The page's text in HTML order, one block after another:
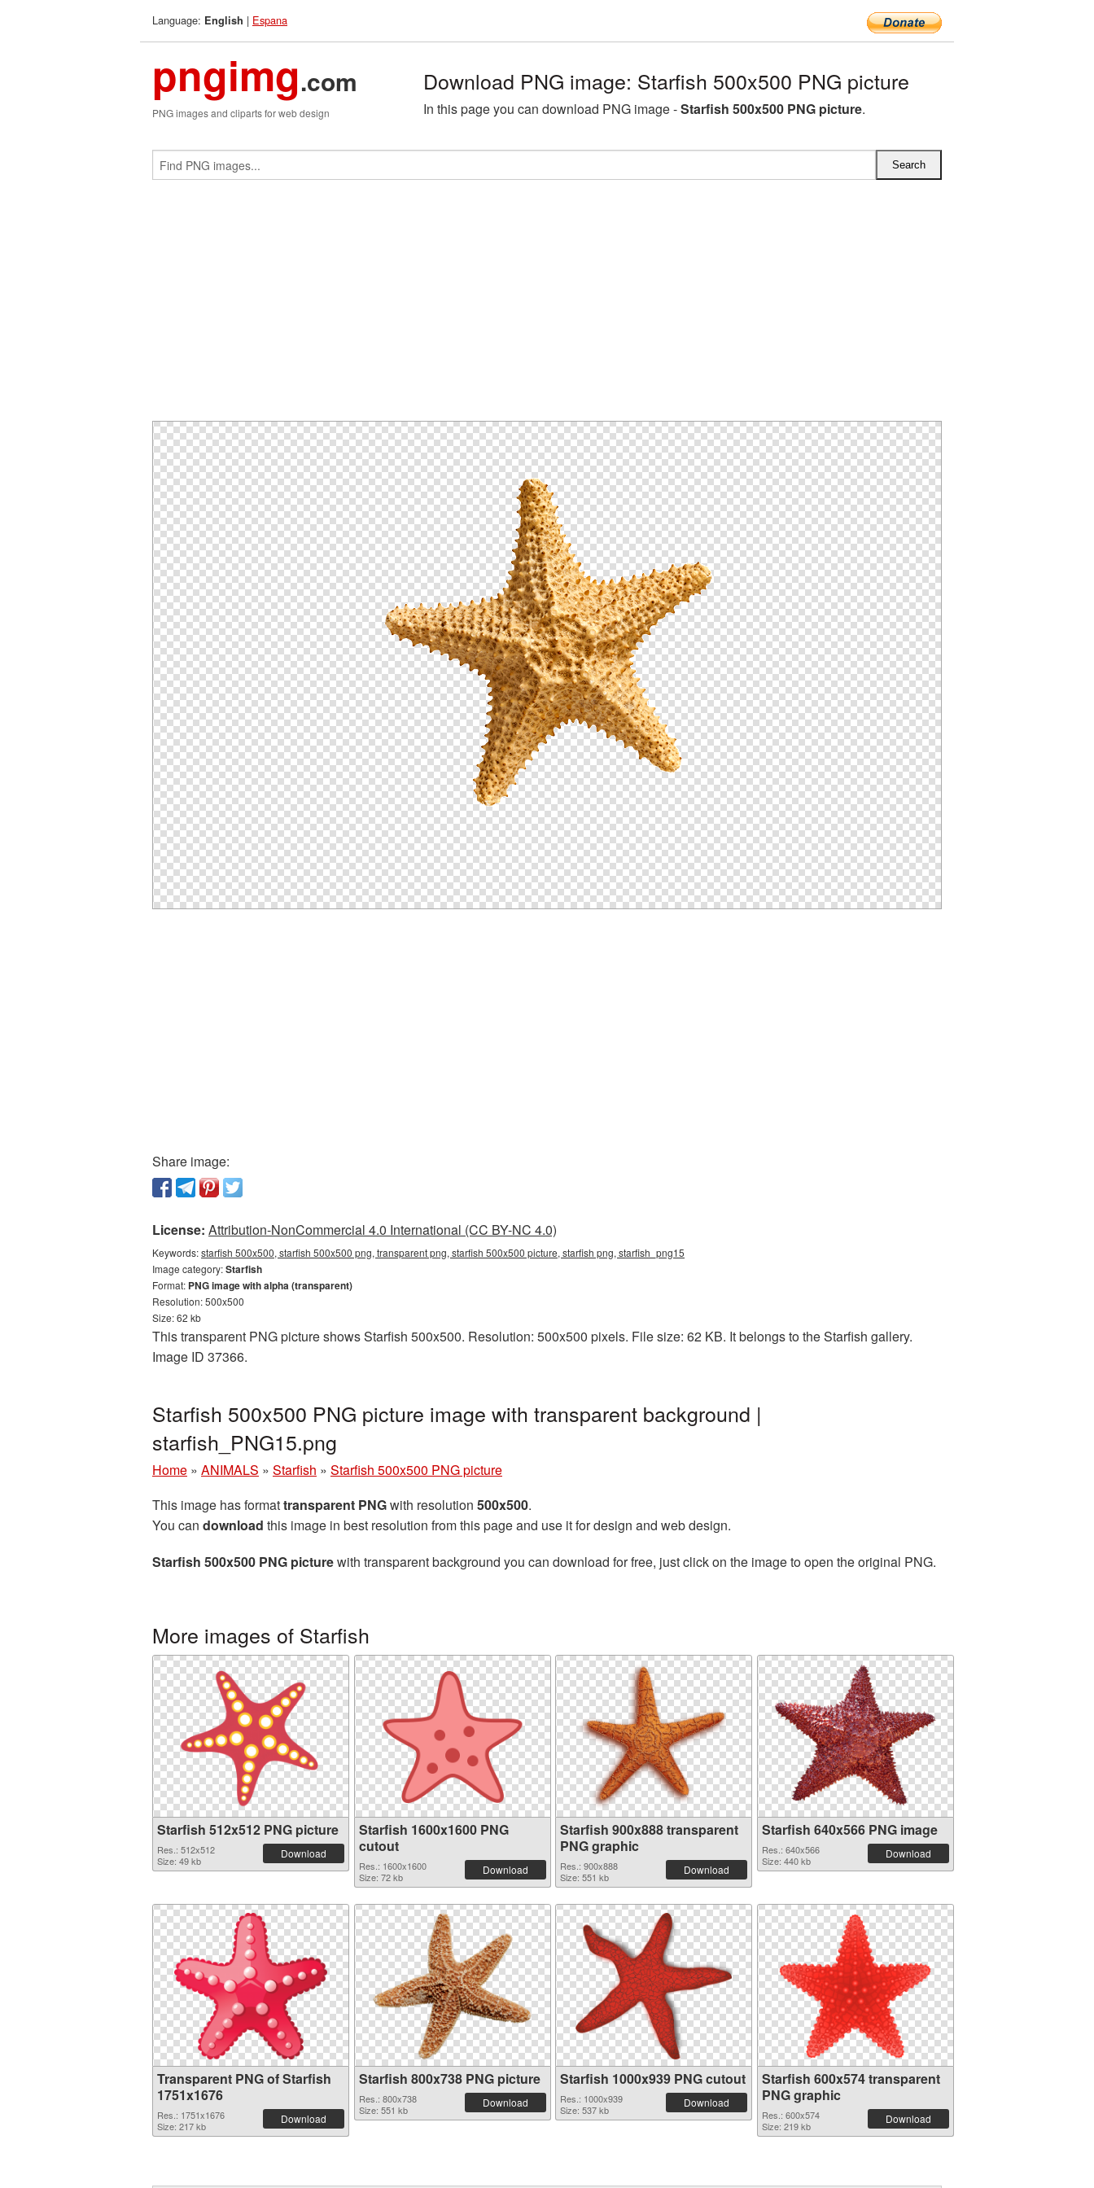
Language: English | Espana
pngimg.com
PNG images and cliparts for web design
Download PNG image: Starfish 500x500 PNG picture
In this page you can download PNG image -Starfish 500x500 PNG picture.
Share image:
License: Attribution-NonCommercial 4.0 International (CC BY-NC 4.0)
Keywords:starfish 500x500, starfish 500x500 png, transparent png, starfish 500x500 picture, starfish png, starfish_png15
Image category:Starfish
Format: PNG image with alpha (transparent)
Resolution: 500x500
Size: 62 kb
This transparent PNG picture shows Starfish 500x500. Resolution: 500x500 pixels. File size: 62 KB. It belongs to the Starfish gallery.
Image ID 37366.
Starfish 500x500 PNG picture image with transparent background |
starfish_PNG15.png
Home » ANIMALS » Starfish » Starfish 500x500 PNG picture
This image has formattransparent PNGwith resolution 500x500.
You can download this image in best resolution from this page and use it for design and web design.
Starfish 500x500 PNG picturewith transparent background you can download for free, just click on the image to open the original PNG.
More images of Starfish
Starfish 512x512 PNG picture
Res.: 512x512
Size: 49 kb
Download
Starfish 1600x1600 PNG
cutout
Res.: 1600x1600
Size: 72 kb
Download
Starfish 900x888 transparent
PNG graphic
Res.: 900x888
Size: 551 kb
Download
Starfish 640x566 PNG image
Res.: 640x566
Size: 440 kb
Download
Transparent PNG of Starfish
1751x1676
Res.: 1751x1676
Size: 217 kb
Download
Starfish 800x738 PNG picture
Res.: 800x738
Size: 551 kb
Download
Starfish 1000x939 PNG cutout
Res.: 1000x939
Size: 537 kb
Download
Starfish 600x574 transparent
PNG graphic
Res.: 600x574
Size: 219 kb
Download